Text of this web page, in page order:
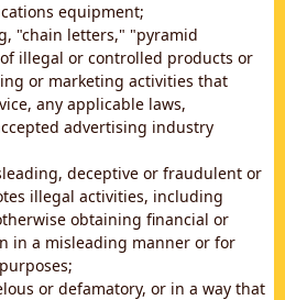
equipment;
"chain letters," "pyramid
illegal or controlled products or
or marketing activities that
any applicable laws,
advertising industry
deceptive or fraudulent or
illegal activities, including
obtaining financial or
in a misleading manner or for
or defamatory, or in a way that